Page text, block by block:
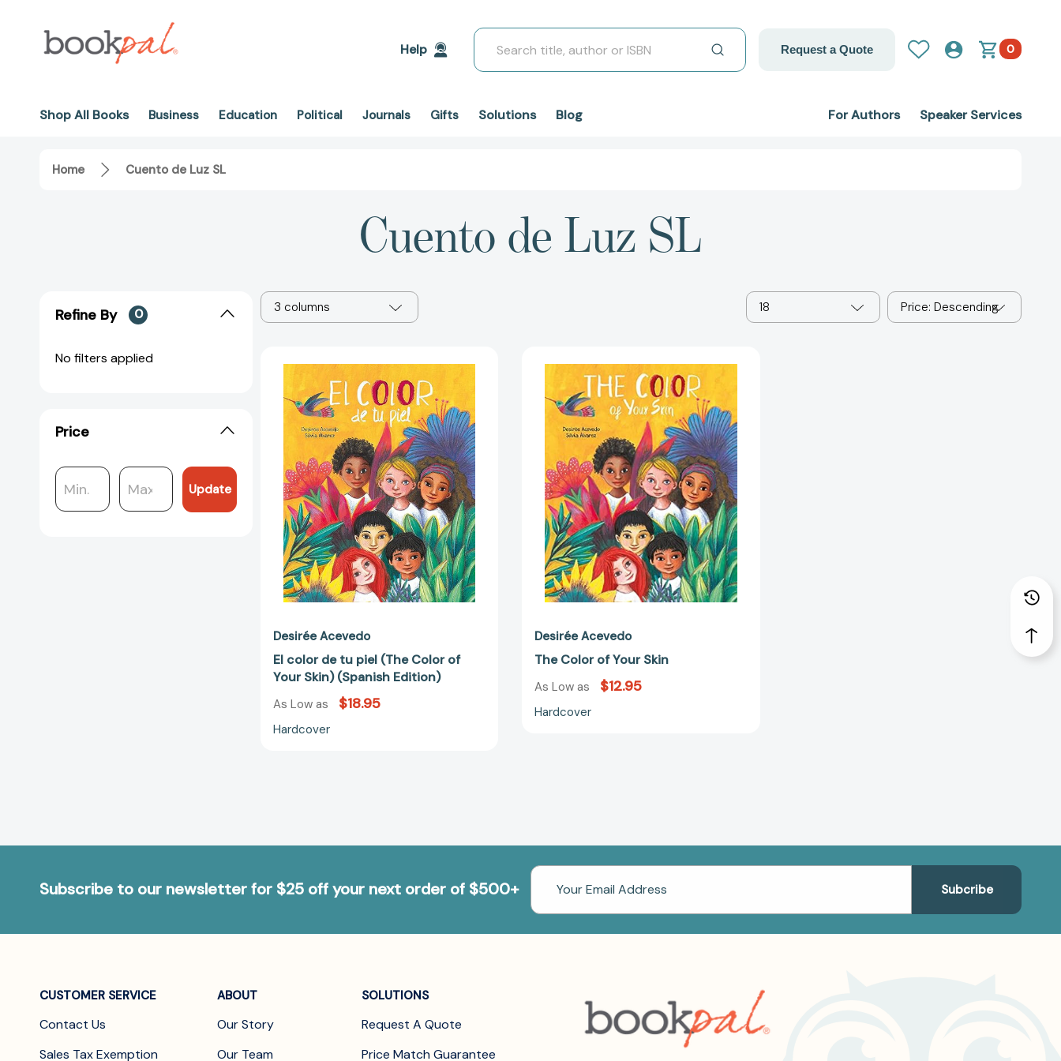
Help
Search
Request a Quote 0
Shop All Books Business Education Political Journals Gifts Solutions Blog For Authors Speaker Services
Home Cuento de Luz SL
Cuento de Luz SL
Refine By 0
No filters applied
Price
Update
3 columns 18 Price: Descending
color
de
tu
piel
(The
Color
of
Your
Skin)
(Spanish
Edition)
Desirée Acevedo
El color de tu piel (The Color of
Your Skin) (Spanish Edition)
As Low as $18.95
Hardcover
Color
of
Your
Skin
Desirée Acevedo
The Color of Your Skin
As Low as $12.95
Hardcover
Subscribe to our newsletter for $25 off your next order of $500+
Email
Address
CUSTOMER SERVICE
Contact Us
Sales Tax Exemption
ABOUT
Our Story
Our Team
SOLUTIONS
Request A Quote
Price Match Guarantee